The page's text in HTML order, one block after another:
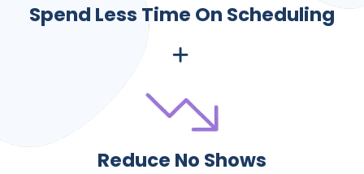
Spend Less Time On Scheduling
Reduce No Shows